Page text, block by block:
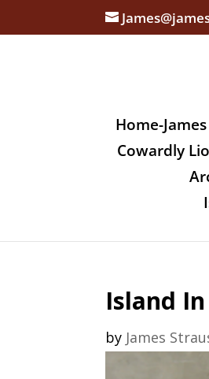
Home-
Cowardly
Island
by James